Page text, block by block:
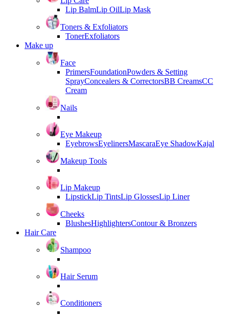
Lip BalmLip OilLip Mask
Toners & Exfoliators
TonerExfoliators
Make up
Face
PrimersFoundationPowders & Setting
SprayConcealers & CorrectorsBB CreamsCC
Cream
Nails
Eye Makeup
EyebrowsEyelinersMascaraEye ShadowKajal
Makeup Tools
Lip Makeup
LipstickLip TintsLip GlossesLip Liner
Cheeks
BlushesHighlightersContour & Bronzers
Hair Care
Shampoo
Hair Serum
Conditioners